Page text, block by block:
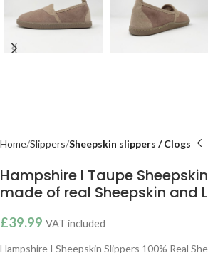
Home Slippers Sheepskin slippers / Clogs
Hampshire I Taupe
made of real Sheepskin and
£39.99 VAT included
Hampshire I Sheepskin Slippers 100% Real